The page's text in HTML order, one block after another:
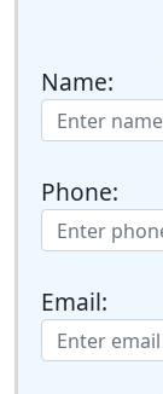
Name:
Phone:
Email: